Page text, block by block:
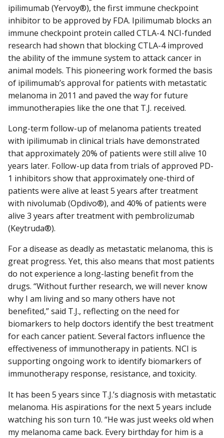
ipilimumab (Yervoy®), the first immune checkpoint
inhibitor to be approved by FDA. Ipilimumab blocks an
immune checkpoint protein called CTLA-4. NCI-funded
research had shown that blocking CTLA-4 improved
the ability of the immune system to attack cancer in
animal models. This pioneering work formed the basis
of ipilimumab’s approval for patients with metastatic
melanoma in 2011 and paved the way for future
immunotherapies like the one that T.J. received.
Long-term follow-up of melanoma patients treated
with ipilimumab in clinical trials have demonstrated
that approximately 20% of patients were still alive 10
years later. Follow-up data from trials of approved PD-
1 inhibitors show that approximately one-third of
patients were alive at least 5 years after treatment
with nivolumab (Opdivo®), and 40% of patients were
alive 3 years after treatment with pembrolizumab
(Keytruda®).
For a disease as deadly as metastatic melanoma, this is
great progress. Yet, this also means that most patients
do not experience a long-lasting benefit from the
drugs. “Without further research, we will never know
why I am living and so many others have not
benefited,” said T.J., reflecting on the need for
biomarkers to help doctors identify the best treatment
for each cancer patient. Several factors influence the
effectiveness of immunotherapy in patients. NCI is
supporting ongoing work to identify biomarkers of
immunotherapy response, resistance, and toxicity.
It has been 5 years since T.J.’s diagnosis with metastatic
melanoma. His aspirations for the next 5 years include
watching his son turn 10. “He was just weeks old when
my melanoma came back. Every birthday for him is a